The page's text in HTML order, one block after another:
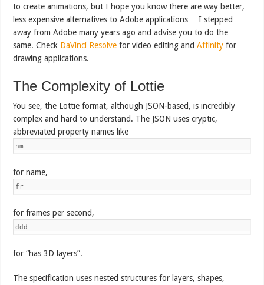
to create animations, but I hope you know there are way better,
less expensive alternatives to Adobe applications… I stepped
away from Adobe many years ago and advise you to do the
same. Check DaVinci Resolve for video editing andAffinity for
drawing applications.
The Complexity of Lottie
You see, the Lottie format, although JSON-based, is incredibly
complex and hard to understand. The JSON uses cryptic,
abbreviated property names like
nm
for name,
fr
for frames per second,
ddd
for “has 3D layers”.
The specification uses nested structures for layers, shapes,